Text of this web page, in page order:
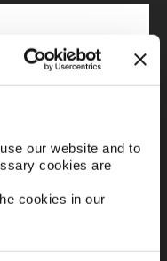
our website and to
cookies are
cookies in our